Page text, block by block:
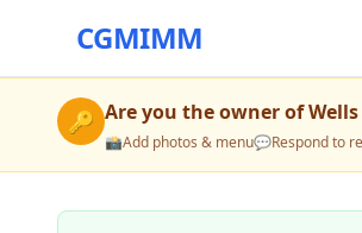
CGMIMM
🔑 Are you the owner of
📸Add photos & menu💬Respond to